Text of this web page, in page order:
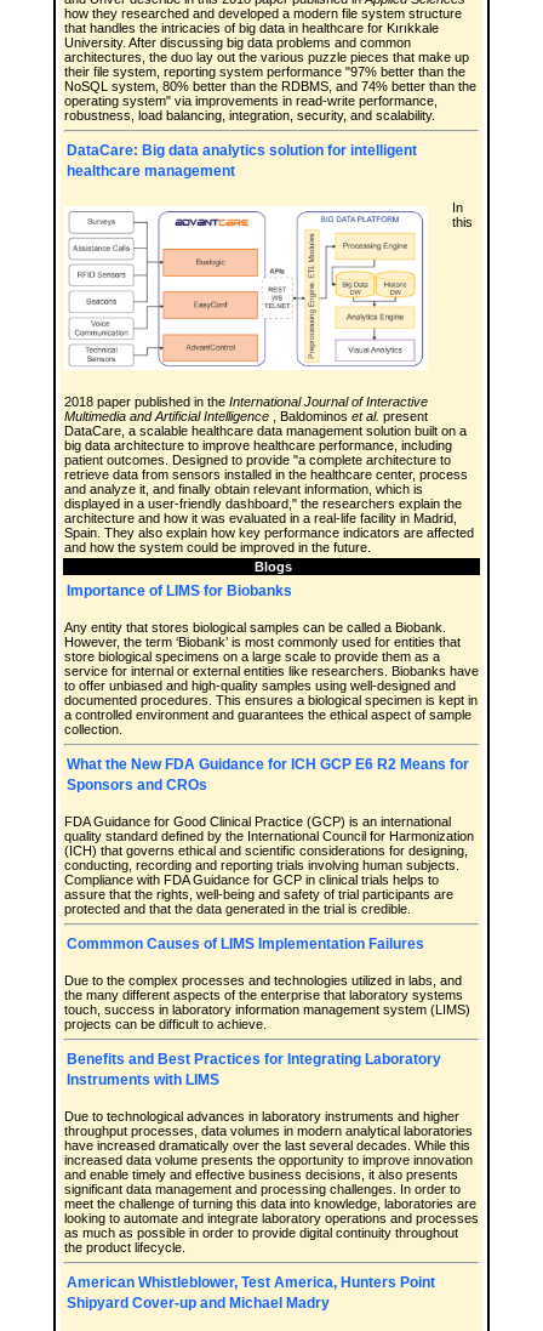
how they researched and developed a modern file system structure
that handles the intricacies of big data in healthcare for Kırıkkale
University. After discussing big data problems and common
architectures, the duo lay out the various puzzle pieces that make up
their file system, reporting system performance "97% better than the
NoSQL system, 80% better than the RDBMS, and 74% better than the
operating system" via improvements in read-write performance,
robustness, load balancing, integration, security, and scalability.
DataCare: Big data analytics solution for intelligent
healthcare management
In
this
2018 paper published in the International Journal of Interactive
Multimedia and Artificial Intelligence , Baldominos et al. present
DataCare, a scalable healthcare data management solution built on a
big data architecture to improve healthcare performance, including
patient outcomes. Designed to provide "a complete architecture to
retrieve data from sensors installed in the healthcare center, process
and analyze it, and finally obtain relevant information, which is
displayed in a user-friendly dashboard," the researchers explain the
architecture and how it was evaluated in a real-life facility in Madrid,
Spain. They also explain how key performance indicators are affected
and how the system could be improved in the future.
Blogs
Importance of LIMS for Biobanks
Any entity that stores biological samples can be called a Biobank.
However, the term ‘Biobank’ is most commonly used for entities that
store biological specimens on a large scale to provide them as a
service for internal or external entities like researchers. Biobanks have
to offer unbiased and high-quality samples using well-designed and
documented procedures. This ensures a biological specimen is kept in
a controlled environment and guarantees the ethical aspect of sample
collection.
What the New FDA Guidance for ICH GCP E6 R2 Means for
Sponsors and CROs
FDA Guidance for Good Clinical Practice (GCP) is an international
quality standard defined by the International Council for Harmonization
(ICH) that governs ethical and scientific considerations for designing,
conducting, recording and reporting trials involving human subjects.
Compliance with FDA Guidance for GCP in clinical trials helps to
assure that the rights, well-being and safety of trial participants are
protected and that the data generated in the trial is credible.
Commmon Causes of LIMS Implementation Failures
Due to the complex processes and technologies utilized in labs, and
the many different aspects of the enterprise that laboratory systems
touch, success in laboratory information management system (LIMS)
projects can be difficult to achieve.
Benefits and Best Practices for Integrating Laboratory
Instruments with LIMS
Due to technological advances in laboratory instruments and higher
throughput processes, data volumes in modern analytical laboratories
have increased dramatically over the last several decades. While this
increased data volume presents the opportunity to improve innovation
and enable timely and effective business decisions, it also presents
significant data management and processing challenges. In order to
meet the challenge of turning this data into knowledge, laboratories are
looking to automate and integrate laboratory operations and processes
as much as possible in order to provide digital continuity throughout
the product lifecycle.
American Whistleblower, Test America, Hunters Point
Shipyard Cover-up and Michael Madry